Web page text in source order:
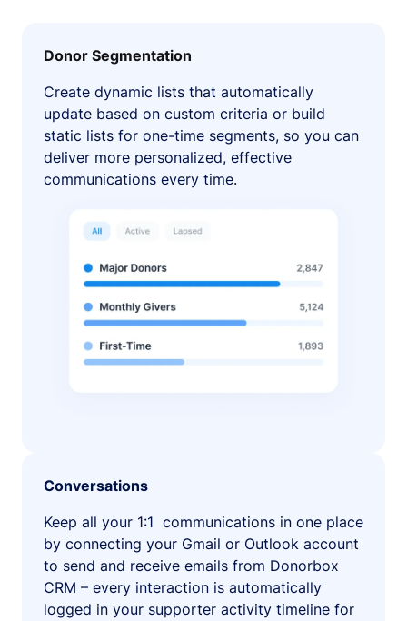
Donor Segmentation
Create dynamic lists that automatically
update based on custom criteria or build
static lists for one-time segments, so you can
deliver more personalized, effective
communications every time.
Conversations
Keep all your 1:1 communications in one place
by connecting your Gmail or Outlook account
to send and receive emails from Donorbox
CRM – every interaction is automatically
logged in your supporter activity timeline for